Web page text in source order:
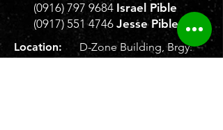
(0916) 797 9684 Israel Pible
(0917) 551 4746 Jesse Pible
Location: D-Zone Building, Brgy.